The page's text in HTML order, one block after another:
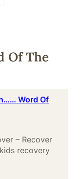
Of The
Word Of
– Recover
recovery